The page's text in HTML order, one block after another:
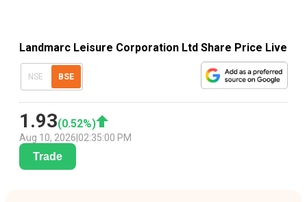
Landmarc Leisure Corporation Ltd Share Price Live
NSE BSE
1.93(0.52%)
Aug 10, 2026 02:35:00 PM
Trade